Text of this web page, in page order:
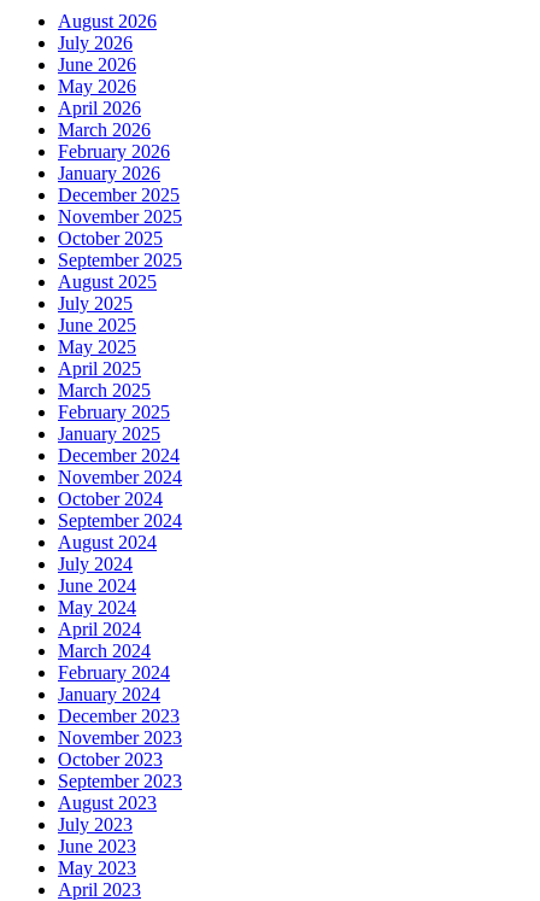
August 2026
July 2026
June 2026
May 2026
April 2026
March 2026
February 2026
January 2026
December 2025
November 2025
October 2025
September 2025
August 2025
July 2025
June 2025
May 2025
April 2025
March 2025
February 2025
January 2025
December 2024
November 2024
October 2024
September 2024
August 2024
July 2024
June 2024
May 2024
April 2024
March 2024
February 2024
January 2024
December 2023
November 2023
October 2023
September 2023
August 2023
July 2023
June 2023
May 2023
April 2023